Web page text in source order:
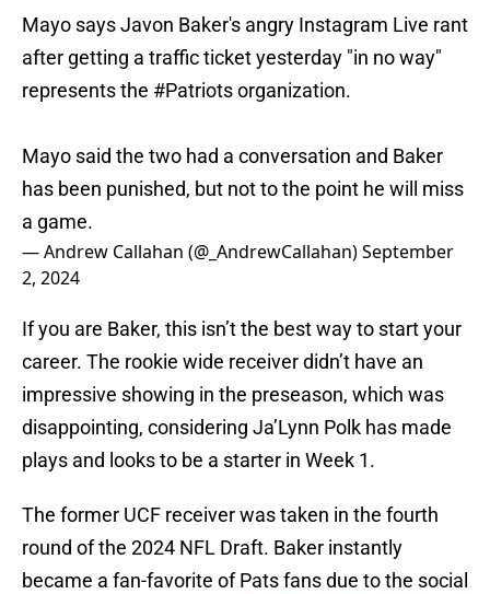
Mayo says Javon Baker's angry Instagram Live rant
after getting a traffic ticket yesterday "in no way"
represents the #Patriotsorganization.
Mayo said the two had a conversation and Baker
has been punished, but not to the point he will miss
a game.
— Andrew Callahan (@_AndrewCallahan)September
2, 2024
If you are Baker, this isn’t the best way to start your
career. The rookie wide receiver didn’t have an
impressive showing in the preseason, which was
disappointing, considering Ja’Lynn Polk has made
plays and looks to be a starter in Week 1.
The former UCF receiver was taken in the fourth
round of the 2024 NFL Draft. Baker instantly
became a fan-favorite of Pats fans due to the social